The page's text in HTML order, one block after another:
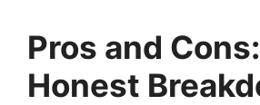
Pros and
Honest